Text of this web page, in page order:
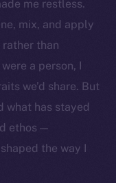
me restless.
mix, and apply
than
a person, I
we’d share. But
what has stayed
ethos —
the way I